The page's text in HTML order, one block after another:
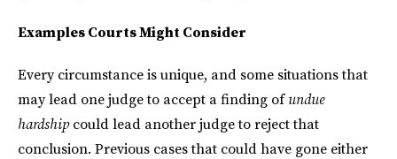
Examples Courts Might Consider
Every circumstance is unique, and some situations that
may lead one judge to accept a finding of undue
hardship could lead another judge to reject that
conclusion. Previous cases that could have gone either